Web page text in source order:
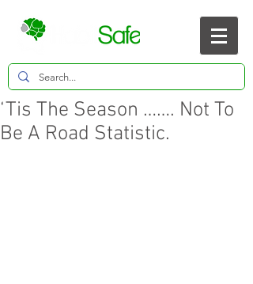
‘Tis The Season ……. Not To
Be A Road Statistic.